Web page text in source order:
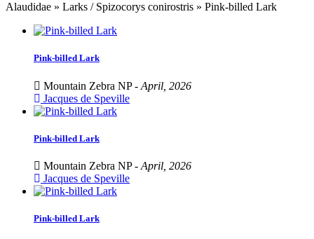
Alaudidae » Larks / Spizocorys conirostris » Pink-billed Lark
Pink-billed Lark
Mountain Zebra NP - April, 2026
Jacques de Speville
Pink-billed Lark
Mountain Zebra NP - April, 2026
Jacques de Speville
Pink-billed Lark